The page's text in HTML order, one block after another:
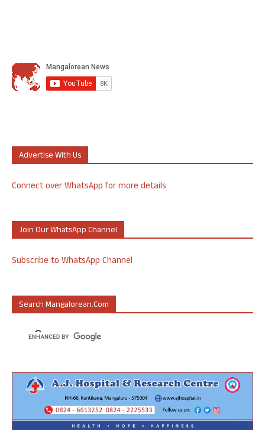
Advertise With Us
Connect over WhatsApp for more details
Join Our WhatsApp Channel
Subscribe to WhatsApp Channel
Search Mangalorean.com